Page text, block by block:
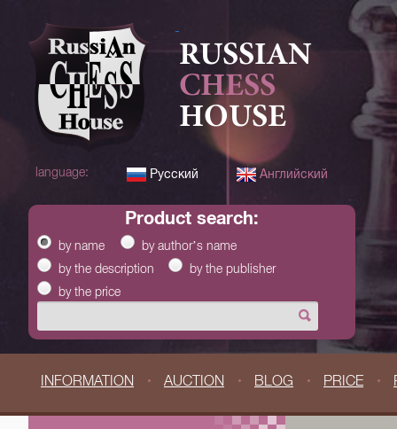
RUSSIAN
CHESS
HOUSE
language: Русский Английский
product search:
by name
by author’s name
by the description
by the publisher
by the price
INFORMATION AUCTION BLOG PRICE